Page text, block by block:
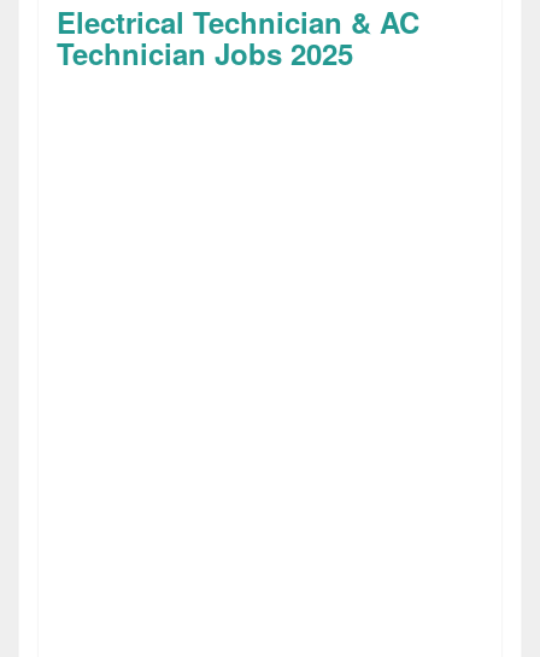
Electrical Technician & AC
Technician Jobs 2025